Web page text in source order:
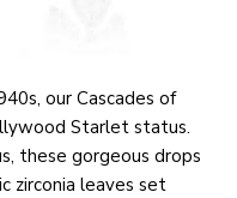
our Cascades of
Starlet status.
these gorgeous drops
zirconia leaves set